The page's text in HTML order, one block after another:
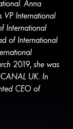
Anna
International
International
of International
2019, she was
UK. In
CEO of